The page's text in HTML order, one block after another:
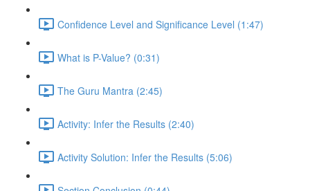
Confidence Level and Significance Level (1:47)
What is P-Value? (0:31)
The Guru Mantra (2:45)
Activity: Infer the Results (2:40)
Activity Solution: Infer the Results (5:06)